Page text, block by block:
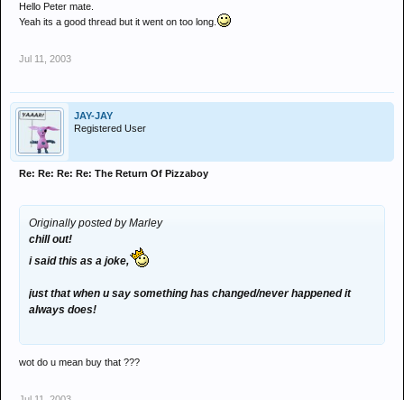
Hello Peter mate.
Yeah its a good thread but it went on too long.
Jul 11, 2003
JAY-JAY
Registered User
Re: Re: Re: Re: The Return Of Pizzaboy
Originally posted by Marley
chill out!
i said this as a joke,
just that when u say something has changed/never happened it
always does!
wot do u mean buy that ???